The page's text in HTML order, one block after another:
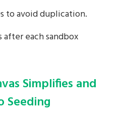
to avoid duplication.
after each sandbox
Simplifies and
Seeding